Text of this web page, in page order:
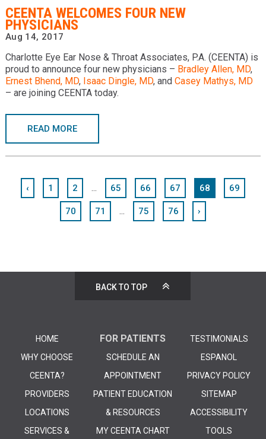
CEENTA WELCOMES FOUR NEW
PHYSICIANS
Aug 14, 2017
Charlotte Eye Ear Nose & Throat Associates, P.A. (CEENTA) is
proud to announce four new physicians – Bradley Allen, MD,
Ernest Bhend, MD, Isaac Dingle, MD, and Casey Mathys, MD
– are joining CEENTA today.
READ MORE
‹ 1 2 ... 65 66 67 68 69
70 71 ... 75 76 ›
BACK TO TOP
HOME
WHY CHOOSE
CEENTA?
PROVIDERS
LOCATIONS
SERVICES &
FOR PATIENTS
SCHEDULE AN
APPOINTMENT
PATIENT EDUCATION
& RESOURCES
MY CEENTA CHART
TESTIMONIALS
ESPANOL
PRIVACY POLICY
SITEMAP
ACCESSIBILITY
TOOLS